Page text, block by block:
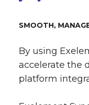
SMOOTH,
By using
accelerate the
platform